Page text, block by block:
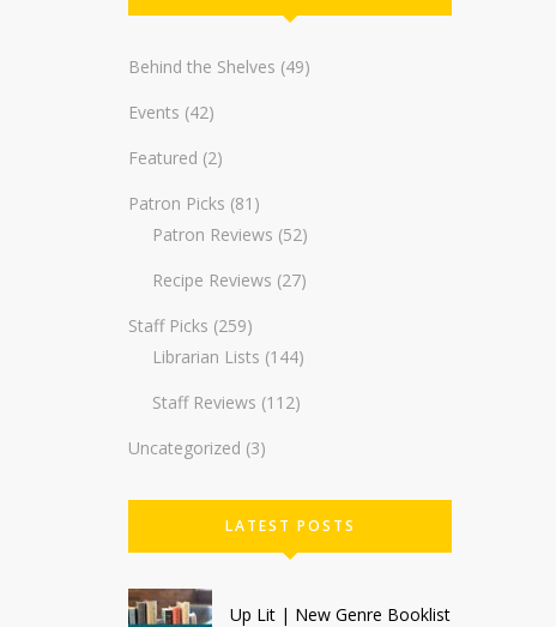
Behind the Shelves (49)
Events (42)
Featured (2)
Patron Picks (81)
Patron Reviews (52)
Recipe Reviews (27)
Staff Picks (259)
Librarian Lists (144)
Staff Reviews (112)
Uncategorized (3)
LATEST POSTS
Up Lit | New Genre Booklist